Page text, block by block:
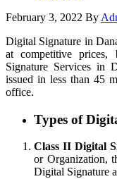
February 3, 2022 By
Digital Signature in
at competitive
Signature Services in
issued in less than 45
office.
Types of
Class II Digital
or Organization,
Digital Signature